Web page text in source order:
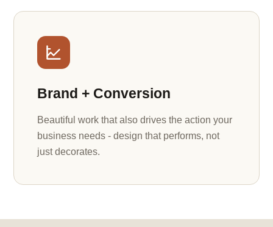
Brand + Conversion
Beautiful work that also drives the action your
business needs - design that performs, not
just decorates.